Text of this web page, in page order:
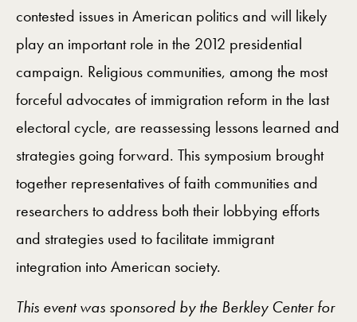
contested issues in American politics and will likely
play an important role in the 2012 presidential
campaign. Religious communities, among the most
forceful advocates of immigration reform in the last
electoral cycle, are reassessing lessons learned and
strategies going forward. This symposium brought
together representatives of faith communities and
researchers to address both their lobbying efforts
and strategies used to facilitate immigrant
integration into American society.
This event was sponsored by the Berkley Center for